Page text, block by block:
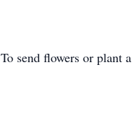
To send flowers or plant a